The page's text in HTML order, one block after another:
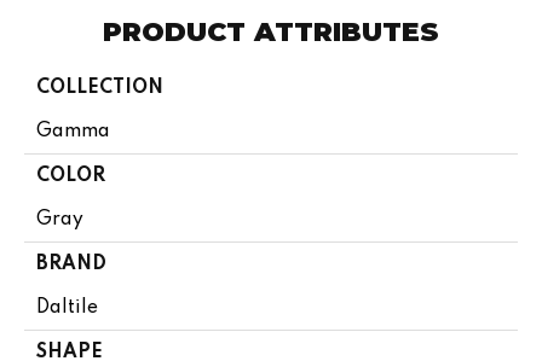
PRODUCT ATTRIBUTES
COLLECTION
Gamma
COLOR
Gray
BRAND
Daltile
SHAPE